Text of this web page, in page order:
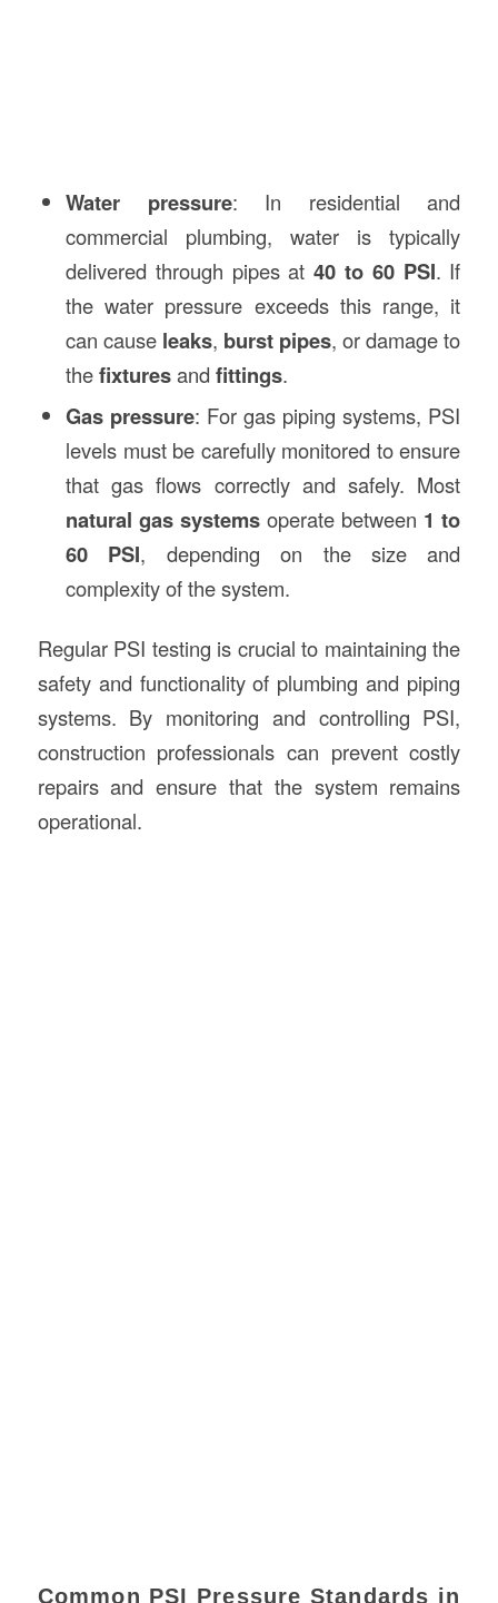
Water pressure: In residential and
commercial plumbing, water is typically
delivered through pipes at40 to 60 PSI. If
the water pressure exceeds this range, it
can cause leaks, burst pipes, or damage to
thefixturesand fittings.
Gas pressure: For gas piping systems, PSI
levels must be carefully monitored to ensure
that gas flows correctly and safely. Most
natural gas systems operate between 1 to
60 PSI, depending on the size and
complexity of the system.
Regular PSI testing is crucial to maintaining the
safety and functionality of plumbing and piping
systems. By monitoring and controlling PSI,
construction professionals can prevent costly
repairs and ensure that the system remains
operational.
Common PSI Pressure Standards in